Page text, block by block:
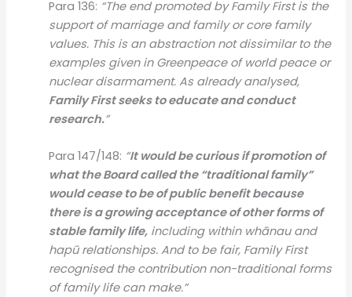
Para 136: “The end promoted by Family First is the
support of marriage and family or core family
values. This is an abstraction not dissimilar to the
examples given in Greenpeace of world peace or
nuclear disarmament. As already analysed,
Family First seeks to educate and conduct
research.”
Para 147/148: “It would be curious if promotion of
what the Board called the “traditional family”
would cease to be of public benefit because
there is a growing acceptance of other forms of
stable family life, including within whānau and
hapū relationships. And to be fair, Family First
recognised the contribution non-traditional forms
of family life can make.”